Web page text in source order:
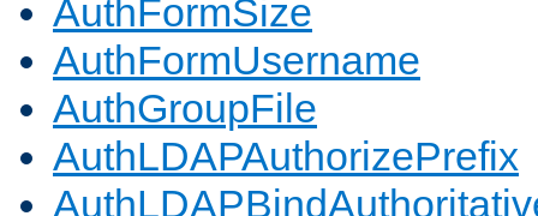
AuthFormSize
AuthFormUsername
AuthGroupFile
AuthLDAPAuthorizePrefix